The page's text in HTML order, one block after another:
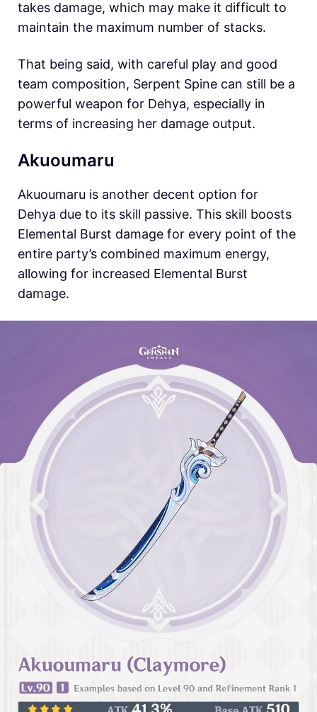
takes damage, which may make it difficult to
maintain the maximum number of stacks.
That being said, with careful play and good
team composition, Serpent Spine can still be a
powerful weapon for Dehya, especially in
terms of increasing her damage output.
Akuoumaru
Akuoumaru is another decent option for
Dehya due to its skill passive. This skill boosts
Elemental Burst damage for every point of the
entire party’s combined maximum energy,
allowing for increased Elemental Burst
damage.